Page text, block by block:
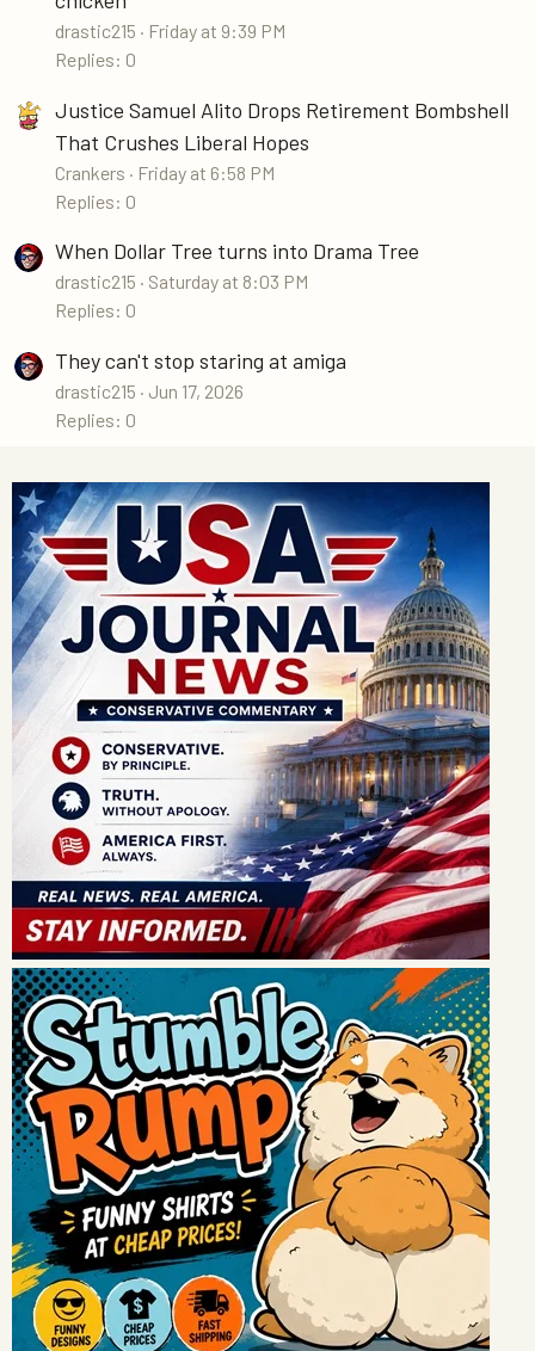
drastic215
Friday at 9:39 PM
Replies: 0
Justice Samuel Alito Drops Retirement Bombshell
That Crushes Liberal Hopes
Crankers
Friday at 6:58 PM
Replies: 0
When Dollar Tree turns into Drama Tree
drastic215
Saturday at 8:03 PM
Replies: 0
They can't stop staring at amiga
drastic215
Jun 17, 2026
Replies: 0